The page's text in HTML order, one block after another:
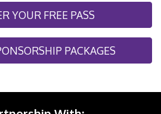
YOUR FREE PASS
PACKAGES